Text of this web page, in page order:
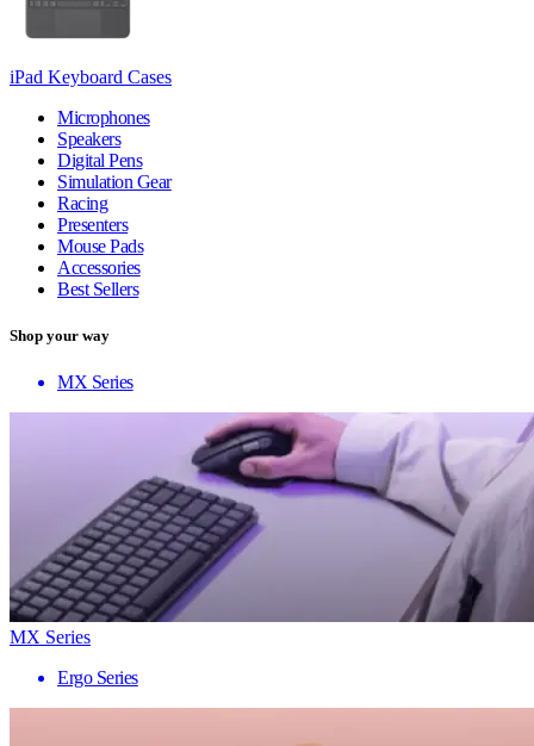
iPad Keyboard Cases
Microphones
Speakers
Digital Pens
Simulation Gear
Racing
Presenters
Mouse Pads
Accessories
Best Sellers
Shop your way
MX Series
MX Series
Ergo Series